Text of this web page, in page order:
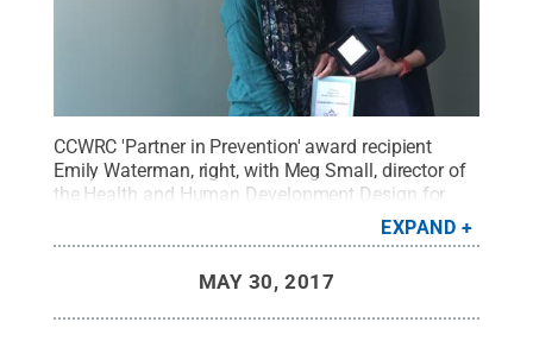
CCWRC 'Partner in Prevention' award recipient
Emily Waterman, right, with Meg Small, director of
the Health and Human Development Design for
Mel Miller.All
Rights Reserved.
EXPAND
MAY 30, 2017